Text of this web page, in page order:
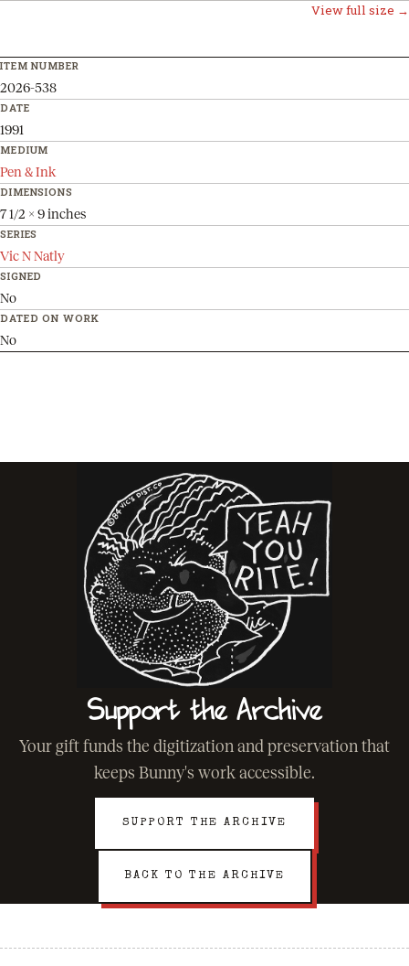
View full size →
ITEM NUMBER
2026-538
DATE
1991
MEDIUM
Pen & Ink
DIMENSIONS
7 1/2 x 9 inches
SERIES
Vic N Natly
SIGNED
No
DATED ON WORK
No
Support the Archive
Your gift funds the digitization and preservation that
keeps Bunny's work accessible.
SUPPORT THE ARCHIVE
BACK TO THE ARCHIVE